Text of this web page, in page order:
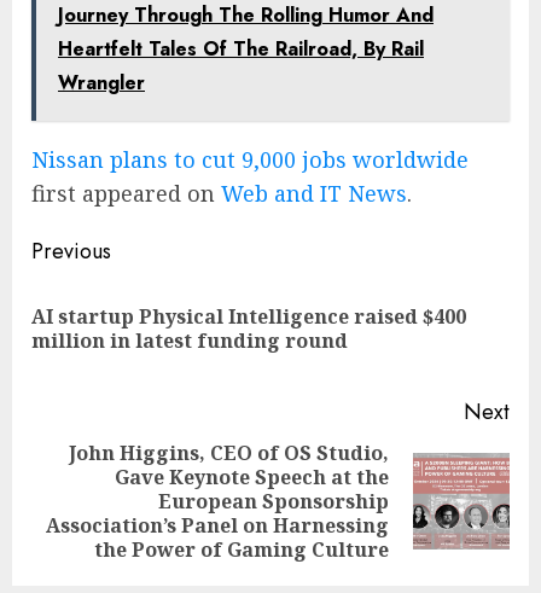
Journey Through The Rolling Humor And
Heartfelt Tales Of The Railroad, By Rail
Wrangler
Nissan plans to cut 9,000 jobs worldwide
first appeared on Web and IT News.
Post
navigation
Previous
AI startup Physical Intelligence raised $400
million in latest funding round
Next
post:
John Higgins, CEO of OS Studio,
Gave Keynote Speech at the
European Sponsorship
Association’s Panel on Harnessing
the Power of Gaming Culture